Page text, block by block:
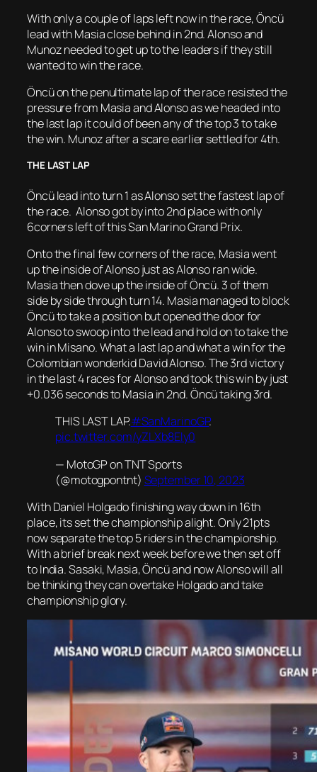
With only a couple of laps left now in the race, Öncü
lead with Masia close behind in 2nd. Alonso and
Munoz needed to get up to the leaders if they still
wanted to win the race.
Öncü on the penultimate lap of the race resisted the
pressure from Masia and Alonso as we headed into
the last lap it could of been any of the top 3 to take
the win. Munoz after a scare earlier settled for 4th.
THE LAST LAP
Öncü lead into turn 1 as Alonso set the fastest lap of
the race. Alonso got by into 2nd place with only
6corners left of this San Marino Grand Prix.
Onto the final few corners of the race, Masia went
up the inside of Alonso just as Alonso ran wide.
Masia then dove up the inside of Öncü. 3 of them
side by side through turn 14. Masia managed to block
Öncü to take a position but opened the door for
Alonso to swoop into the lead and hold on to take the
win in Misano. What a last lap and what a win for the
Colombian wonderkid David Alonso. The 3rd victory
in the last 4 races for Alonso and took this win by just
+0.036 seconds to Masia in 2nd. Öncü taking 3rd.
THIS LAST LAP.#SanMarinoGP.
pic.twitter.com/yZLXb8Ely0
— MotoGP on TNT Sports
(@motogpontnt) September 10, 2023
With Daniel Holgado finishing way down in 16th
place, its set the championship alight. Only 21pts
now separate the top 5 riders in the championship.
With a brief break next week before we then set off
to India. Sasaki, Masia, Öncü and now Alonso will all
be thinking they can overtake Holgado and take
championship glory.